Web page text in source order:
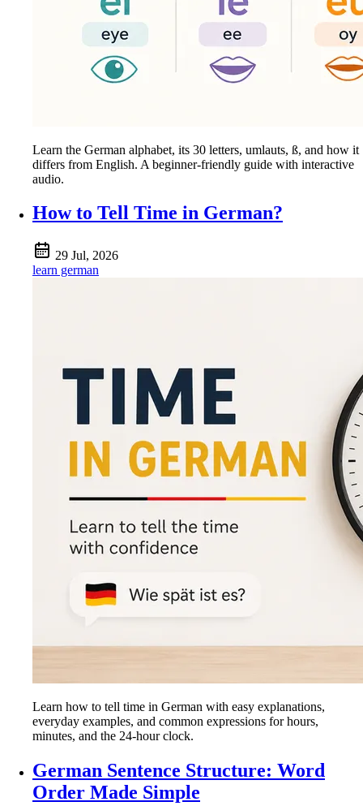
Learn the German alphabet, its 30 letters, umlauts, ß, and how it
differs from English. A beginner-friendly guide with interactive
audio.
How to Tell Time in German?
29 Jul, 2026
learn german
Learn how to tell time in German with easy explanations,
everyday examples, and common expressions for hours,
minutes, and the 24-hour clock.
German Sentence Structure: Word
Order Made Simple